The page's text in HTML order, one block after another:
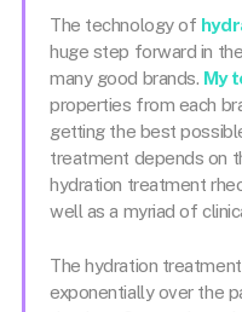
The technology of
huge step forward in
many good brands. My
properties from each
getting the best
treatment depends on
hydration treatment
well as a myriad of
The hydration
exponentially over the